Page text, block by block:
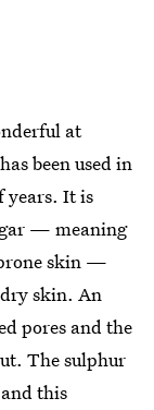
at
been used in
years. It is
— meaning
skin —
skin. An
pores and the
The sulphur
this